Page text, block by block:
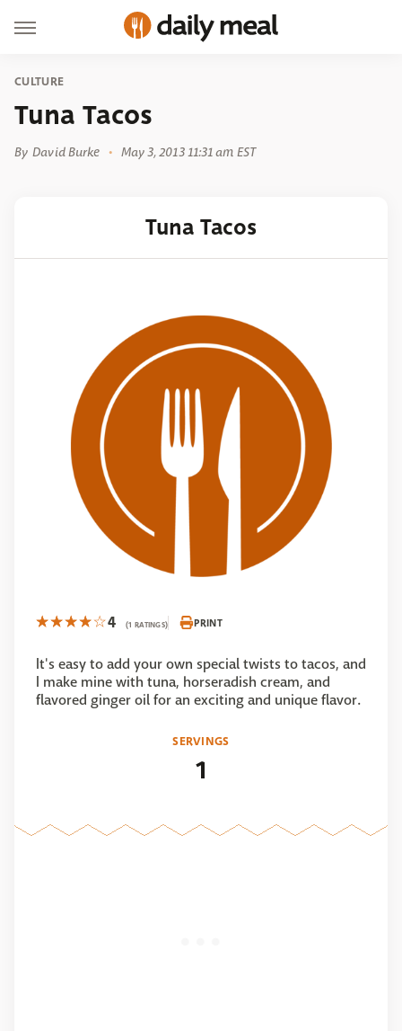
CULTURE
Tuna Tacos
By David Burke May 3, 2013 11:31 am EST
Tuna Tacos
4 (1 RATINGS) PRINT
It's easy to add your own special twists to tacos, and
I make mine with tuna, horseradish cream, and
flavored ginger oil for an exciting and unique flavor.
SERVINGS
1